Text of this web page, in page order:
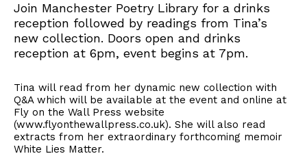
Join Manchester Poetry Library for a drinks
reception followed by readings from Tina’s
new collection. Doors open and drinks
reception at 6pm, event begins at 7pm.
Tina will read from her dynamic new collection with
Q&A which will be available at the event and online at
Fly on the Wall Press website
(www.flyonthewallpress.co.uk). She will also read
extracts from her extraordinary forthcoming memoir
White Lies Matter.